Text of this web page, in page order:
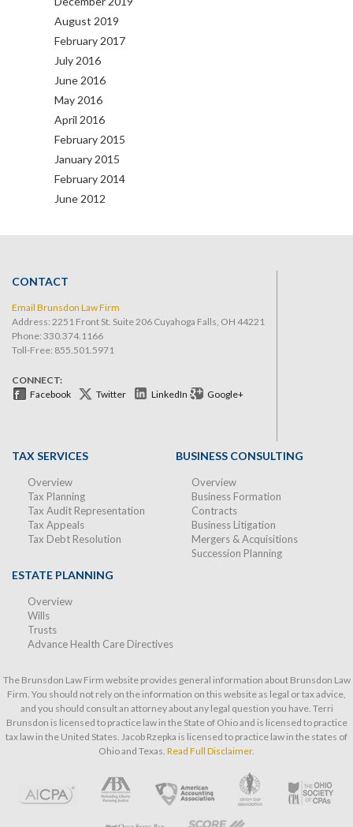
August 2019
February 2017
July 2016
June 2016
May 2016
April 2016
February 2015
January 2015
February 2014
June 2012
CONTACT
Email Brunsdon Law Firm
Address: 2251 Front St. Suite 206 Cuyahoga Falls, OH 44221
Phone: 330.374.1166
Toll-Free: 855.501.5971
CONNECT:
Facebook
Twitter LinkedIn Google+
TAX SERVICES
Overview
Tax Planning
Tax Audit Representation
Tax Appeals
Tax Debt Resolution
BUSINESS CONSULTING
Overview
Business Formation
Contracts
Business Litigation
Mergers & Acquisitions
Succession Planning
ESTATE PLANNING
Overview
Wills
Trusts
Advance Health Care Directives
The Brunsdon Law Firm website provides general information about Brunsdon Law
Firm. You should not rely on the information on this website as legal or tax advice,
and you should consult an attorney about any legal question you have. Terri
Brunsdon is licensed to practice law in the State of Ohio and is licensed to practice
tax law in the United States. Jacob Rzepka is licensed to practice law in the states of
Ohio and Texas. Read Full Disclaimer.